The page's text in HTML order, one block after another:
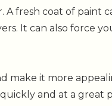
fresh coat of paint
It can also force
make it more
and at a great